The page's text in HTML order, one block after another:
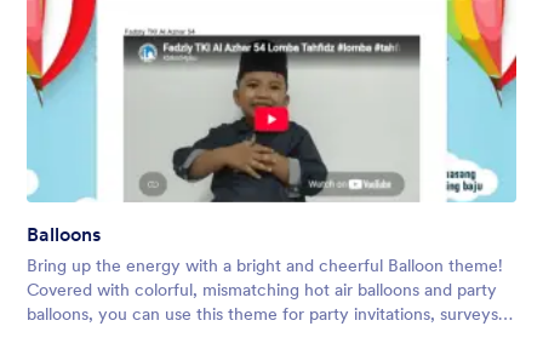
Balloons
Bring up the energy with a bright and cheerful Balloon theme!
Covered with colorful, mismatching hot air balloons and party
balloons, you can use this theme for party invitations, surveys,